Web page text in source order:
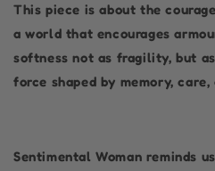
This piece is about the
a world that encourages
softness not as fragility, but
force shaped by memory,
Sentimental Woman reminds